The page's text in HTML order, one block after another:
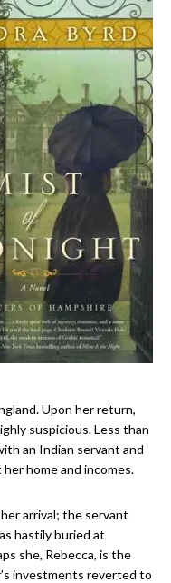
Upon her return,
suspicious. Less than
an Indian servant and
her home and incomes.
arrival; the servant
hastily buried at
she, Rebecca, is the
investments reverted to